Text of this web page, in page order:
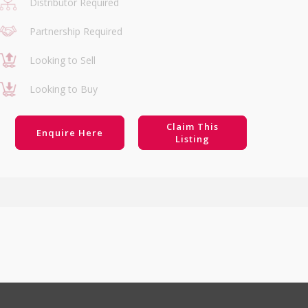
Partnership Required
Looking to Sell
Looking to Buy
Enquire Here
Claim This
Listing